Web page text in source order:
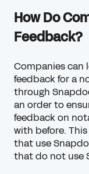
How Do
Feedback?
Companies can
feedbackfor a
through
an order to
feedback on
with before.
that use
that do not use